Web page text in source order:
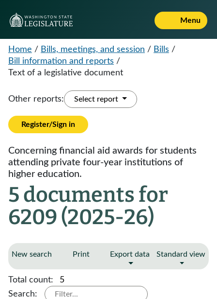
Menu
Home / Bills, meetings, and session / Bills /
Bill information and reports /
Text of a legislative document
Other reports: Select report
Register/Sign in
Concerning financial aid awards for students
attending private four-year institutions of
higher education.
5 documents for
6209 (2025-26)
New search Print Export data Standard view
Total count:
5
Search: